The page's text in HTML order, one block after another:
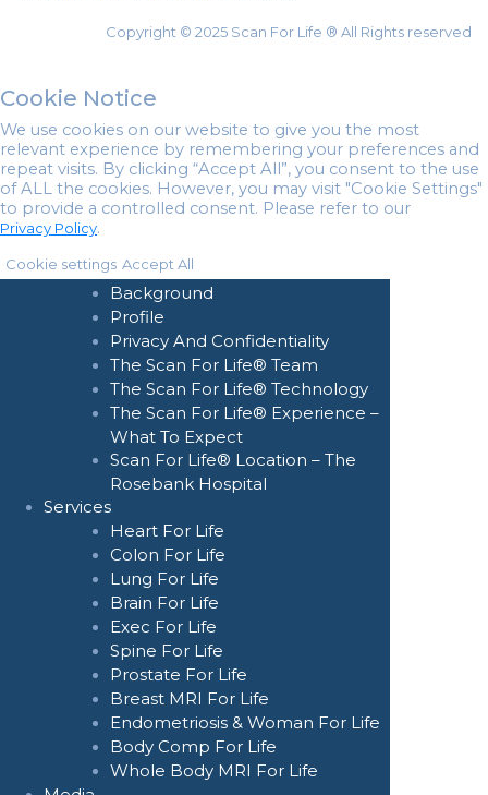
Copyright © 2025 Scan For Life ® All Rights reserved
Cookie Notice
We use cookies on our website to give you the most
relevant experience by remembering your preferences and
repeat visits. By clicking “Accept All”, you consent to the use
of ALL the cookies. However, you may visit "Cookie Settings"
to provide a controlled consent. Please refer to our
Privacy Policy.
Cookie settings Accept All
About Us
Background
Profile
Privacy And Confidentiality
The Scan For Life® Team
The Scan For Life® Technology
The Scan For Life® Experience –
What To Expect
Scan For Life® Location – The
Rosebank Hospital
Services
Heart For Life
Colon For Life
Lung For Life
Brain For Life
Exec For Life
Spine For Life
Prostate For Life
Breast MRI For Life
Endometriosis & Woman For Life
Body Comp For Life
Whole Body MRI For Life